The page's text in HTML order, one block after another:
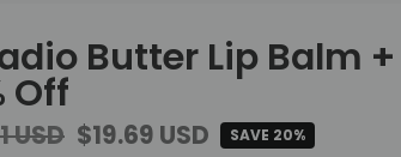
Butter Lip Balm
Off
USD $19.69 USD SAVE 20%